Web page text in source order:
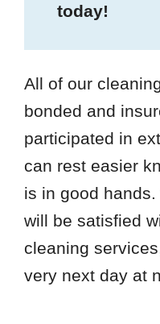
today!
All of our
bonded and
participated in
can rest easier
is in good
will be satisfied
cleaning
very next day at